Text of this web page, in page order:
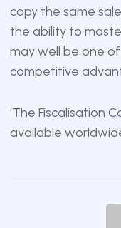
copy the same
the ability to
may well be one
competitive
‘The Fiscalisation
available